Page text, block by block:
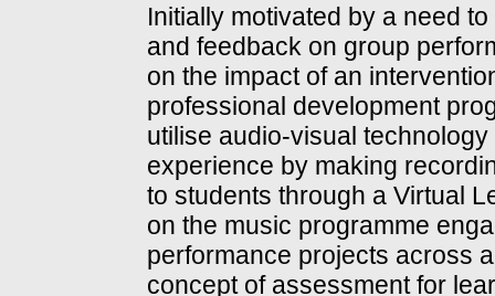
Initially motivated by a need
and feedback on group
on the impact of an
professional development
utilise audio-visual
experience by making
to students through a Virtual
on the music programme
performance projects across
concept of assessment for